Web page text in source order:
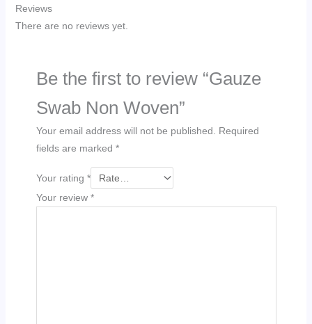
Reviews
There are no reviews yet.
Be the first to review “Gauze
Swab Non Woven”
Your email address will not be published. Required
fields are marked *
Your rating *
Your review *